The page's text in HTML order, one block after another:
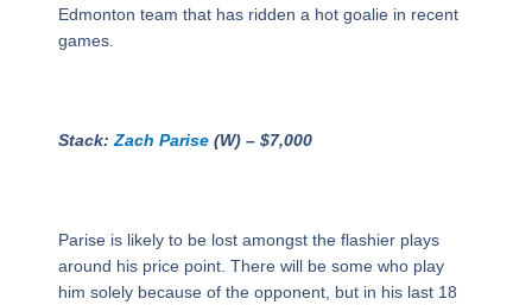
Edmonton team that has ridden a hot goalie in recent
games.
Stack:Zach Parise(W) – $7,000
Parise is likely to be lost amongst the flashier plays
around his price point. There will be some who play
him solely because of the opponent, but in his last 18